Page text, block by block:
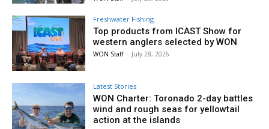
Freshwater Fishing
Top products from ICAST Show for
western anglers selected by WON
WON Staff - July 28, 2026
Latest Stories
WON Charter: Toronado 2-day battles
wind and rough seas for yellowtail
action at the islands